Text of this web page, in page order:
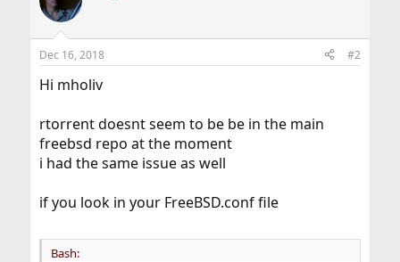
Dec 16, 2018 #2
Hi mholiv
rtorrent doesnt seem to be be in the main
freebsd repo at the moment
i had the same issue as well
if you look in your FreeBSD.conf file
Bash: